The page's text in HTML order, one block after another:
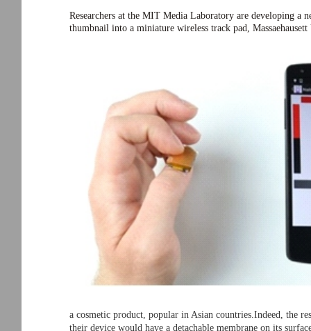
Researchers at the MIT Media Laboratory are developing a
thumbnail into a miniature wireless track pad,
a cosmetic product, popular in Asian countries.Indeed, the
their device would have a detachable membrane on its